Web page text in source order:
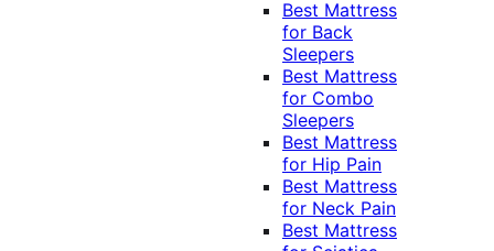
Best Mattress
for Back
Sleepers
Best Mattress
for Combo
Sleepers
Best Mattress
for Hip Pain
Best Mattress
for Neck Pain
Best Mattress